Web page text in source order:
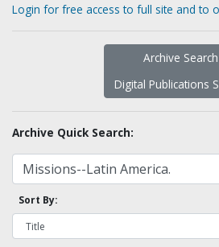
Login for free access to full site and to
Archive Search
Digital Publications
Archive Quick Search:
Sort By: